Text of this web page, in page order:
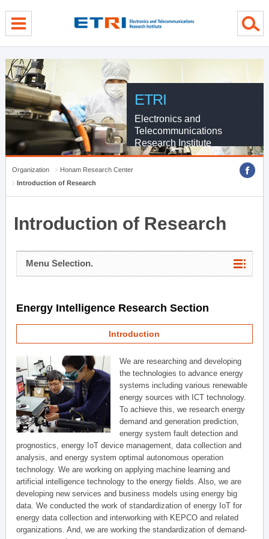
ETRI
Electronics and
Telecommunications
Research Institute
Organization
Honam Research Center
Introduction of Research
Introduction of Research
Menu Selection.
Energy Intelligence Research Section
Introduction
We are researching and developing
the technologies to advance energy
systems including various renewable
energy sources with ICT technology.
To achieve this, we research energy
demand and generation prediction,
energy system fault detection and
prognostics, energy IoT device management, data collection and
analysis, and energy system optimal autonomous operation
technology. We are working on applying machine learning and
artificial intelligence technology to the energy fields. Also, we are
developing new services and business models using energy big
data. We conducted the work of standardization of energy IoT for
energy data collection and interworking with KEPCO and related
organizations. And, we are working the standardization of demand-